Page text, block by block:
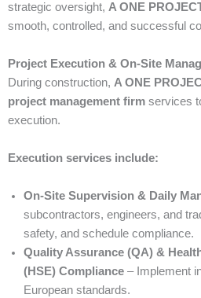
strategic oversight, A ONE
smooth, controlled, and successful
Project Execution & On-Site
During construction, A ONE
project management firm services
execution.
Execution services include:
On-Site Supervision & Daily
subcontractors, engineers, and
safety, and schedule compliance.
Quality Assurance (QA) &
(HSE) Compliance – Implement
European standards.